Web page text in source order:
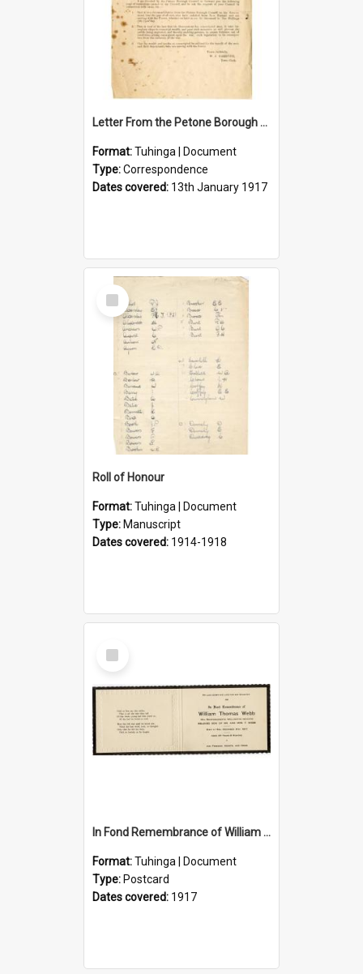
Letter From the Petone Borough Council
Format:Tuhinga | Document
Type:Correspondence
Dates covered: 13th January 1917
Select
Item
Roll of Honour
Format:Tuhinga | Document
Type: Manuscript
Dates covered: 1914-1918
Select
Item
In Fond Remembrance of William Thomas Webb
Format:Tuhinga | Document
Type: Postcard
Dates covered: 1917